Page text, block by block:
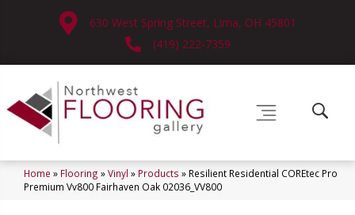
630 West Spring Street, Lima, OH 45801
(419) 222-7359
Home » Flooring »Vinyl » Products » Resilient Residential COREtec Pro
Premium Vv800 Fairhaven Oak 02036_VV800